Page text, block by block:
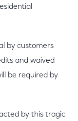
by customers
and waived
be required by
by this tragic